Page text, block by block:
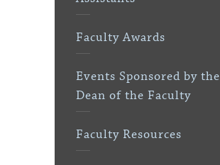
Faculty Awards
Events Sponsored by the
Dean of the Faculty
Faculty Resources